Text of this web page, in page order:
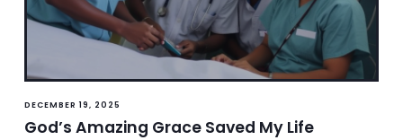
DECEMBER 19, 2025
God’s Amazing Grace Saved My Life